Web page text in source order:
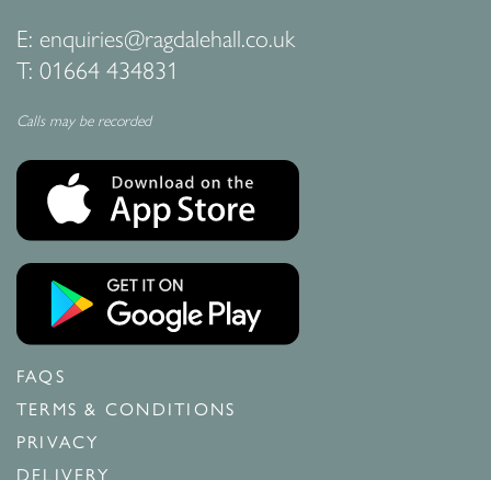
E: enquiries@ragdalehall.co.uk
T: 01664 434831
Calls may be recorded
FAQS
TERMS & CONDITIONS
PRIVACY
DELIVERY